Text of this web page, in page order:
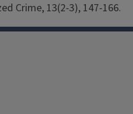
Crime, 13(2-3), 147-166.